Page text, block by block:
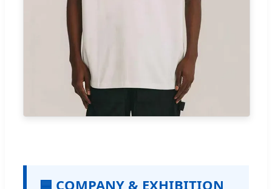
🟦 COMPANY & EXHIBITION